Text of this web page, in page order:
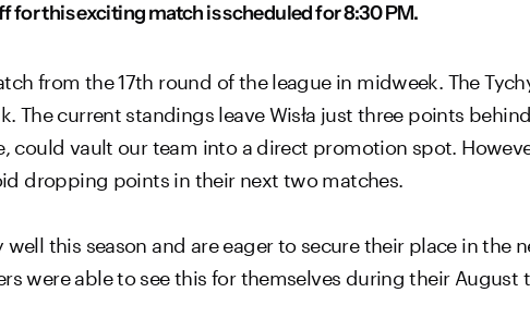
for this exciting match is scheduled for 8:30 PM.
from the 17th round of the league in midweek. The
The current standings leave Wisła just three points
could vault our team into a direct promotion spot.
dropping points in their next two matches.
this season and are eager to secure their place in the
were able to see this for themselves during their August